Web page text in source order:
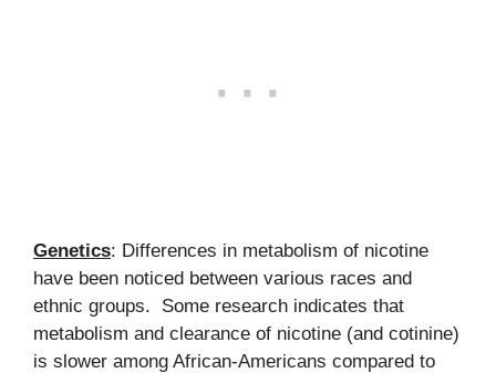
Genetics: Differences in metabolism of nicotine
have been noticed between various races and
ethnic groups. Some research indicates that
metabolism and clearance of nicotine (and cotinine)
is slower among African-Americans compared to